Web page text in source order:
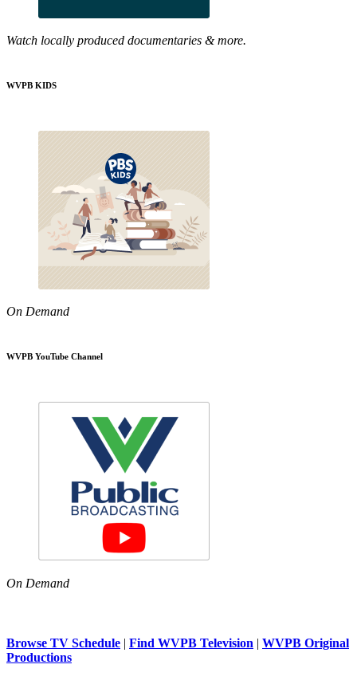
Watch locally produced documentaries & more.
WVPB KIDS
On Demand
WVPB YouTube Channel
On Demand
Browse TV Schedule | Find WVPB Television | WVPB Original
Productions